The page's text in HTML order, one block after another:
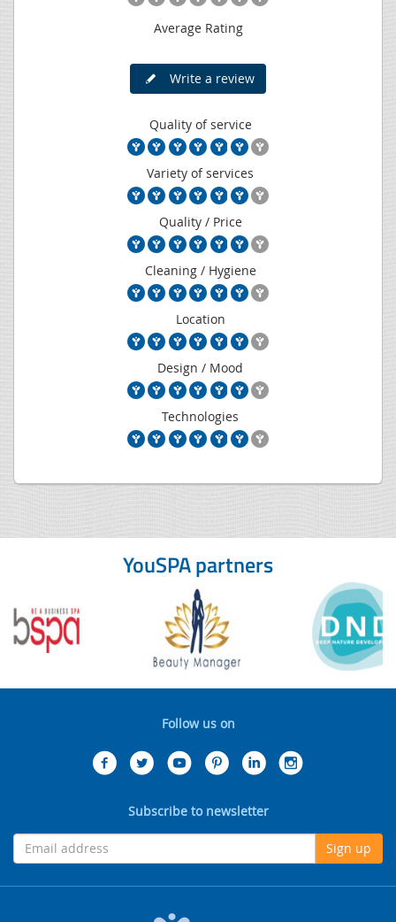
Average Rating
Write a review
Quality of service
Variety of services
Quality / Price
Cleaning / Hygiene
Location
Design / Mood
Technologies
YouSPA partners
Follow us on
Subscribe to newsletter
Sign up